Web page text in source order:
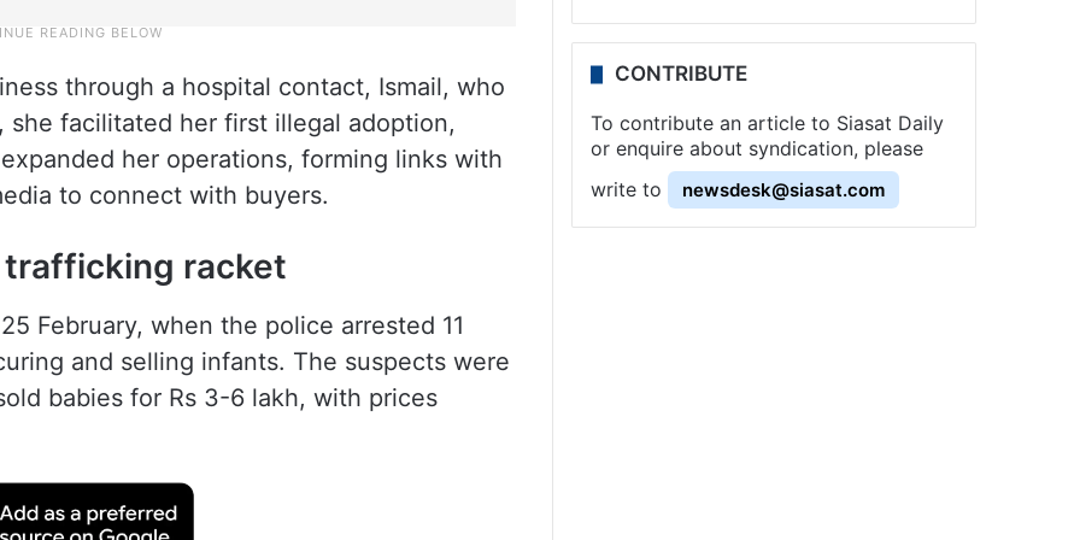
through a hospital contact, Ismail, who
she facilitated her first illegal adoption,
her operations, forming links with
to connect with buyers.
racket
February, when the police arrested 11
and selling infants. The suspects were
babies for Rs 3-6 lakh, with prices
CONTRIBUTE
To contribute an article to Siasat Daily
or enquire about syndication, please
write to
newsdesk@siasat.com